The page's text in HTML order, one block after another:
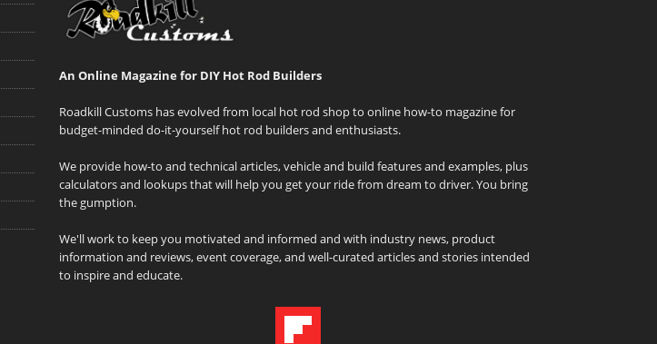
An Online Magazine for DIY Hot Rod Builders
Roadkill Customs has evolved from local hot rod shop to online how-to magazine for
budget-minded do-it-yourself hot rod builders and enthusiasts.
We provide how-to and technical articles, vehicle and build features and examples, plus
calculators and lookups that will help you get your ride from dream to driver. You bring
the gumption.
We'll work to keep you motivated and informed and with industry news, product
information and reviews, event coverage, and well-curated articles and stories intended
to inspire and educate.